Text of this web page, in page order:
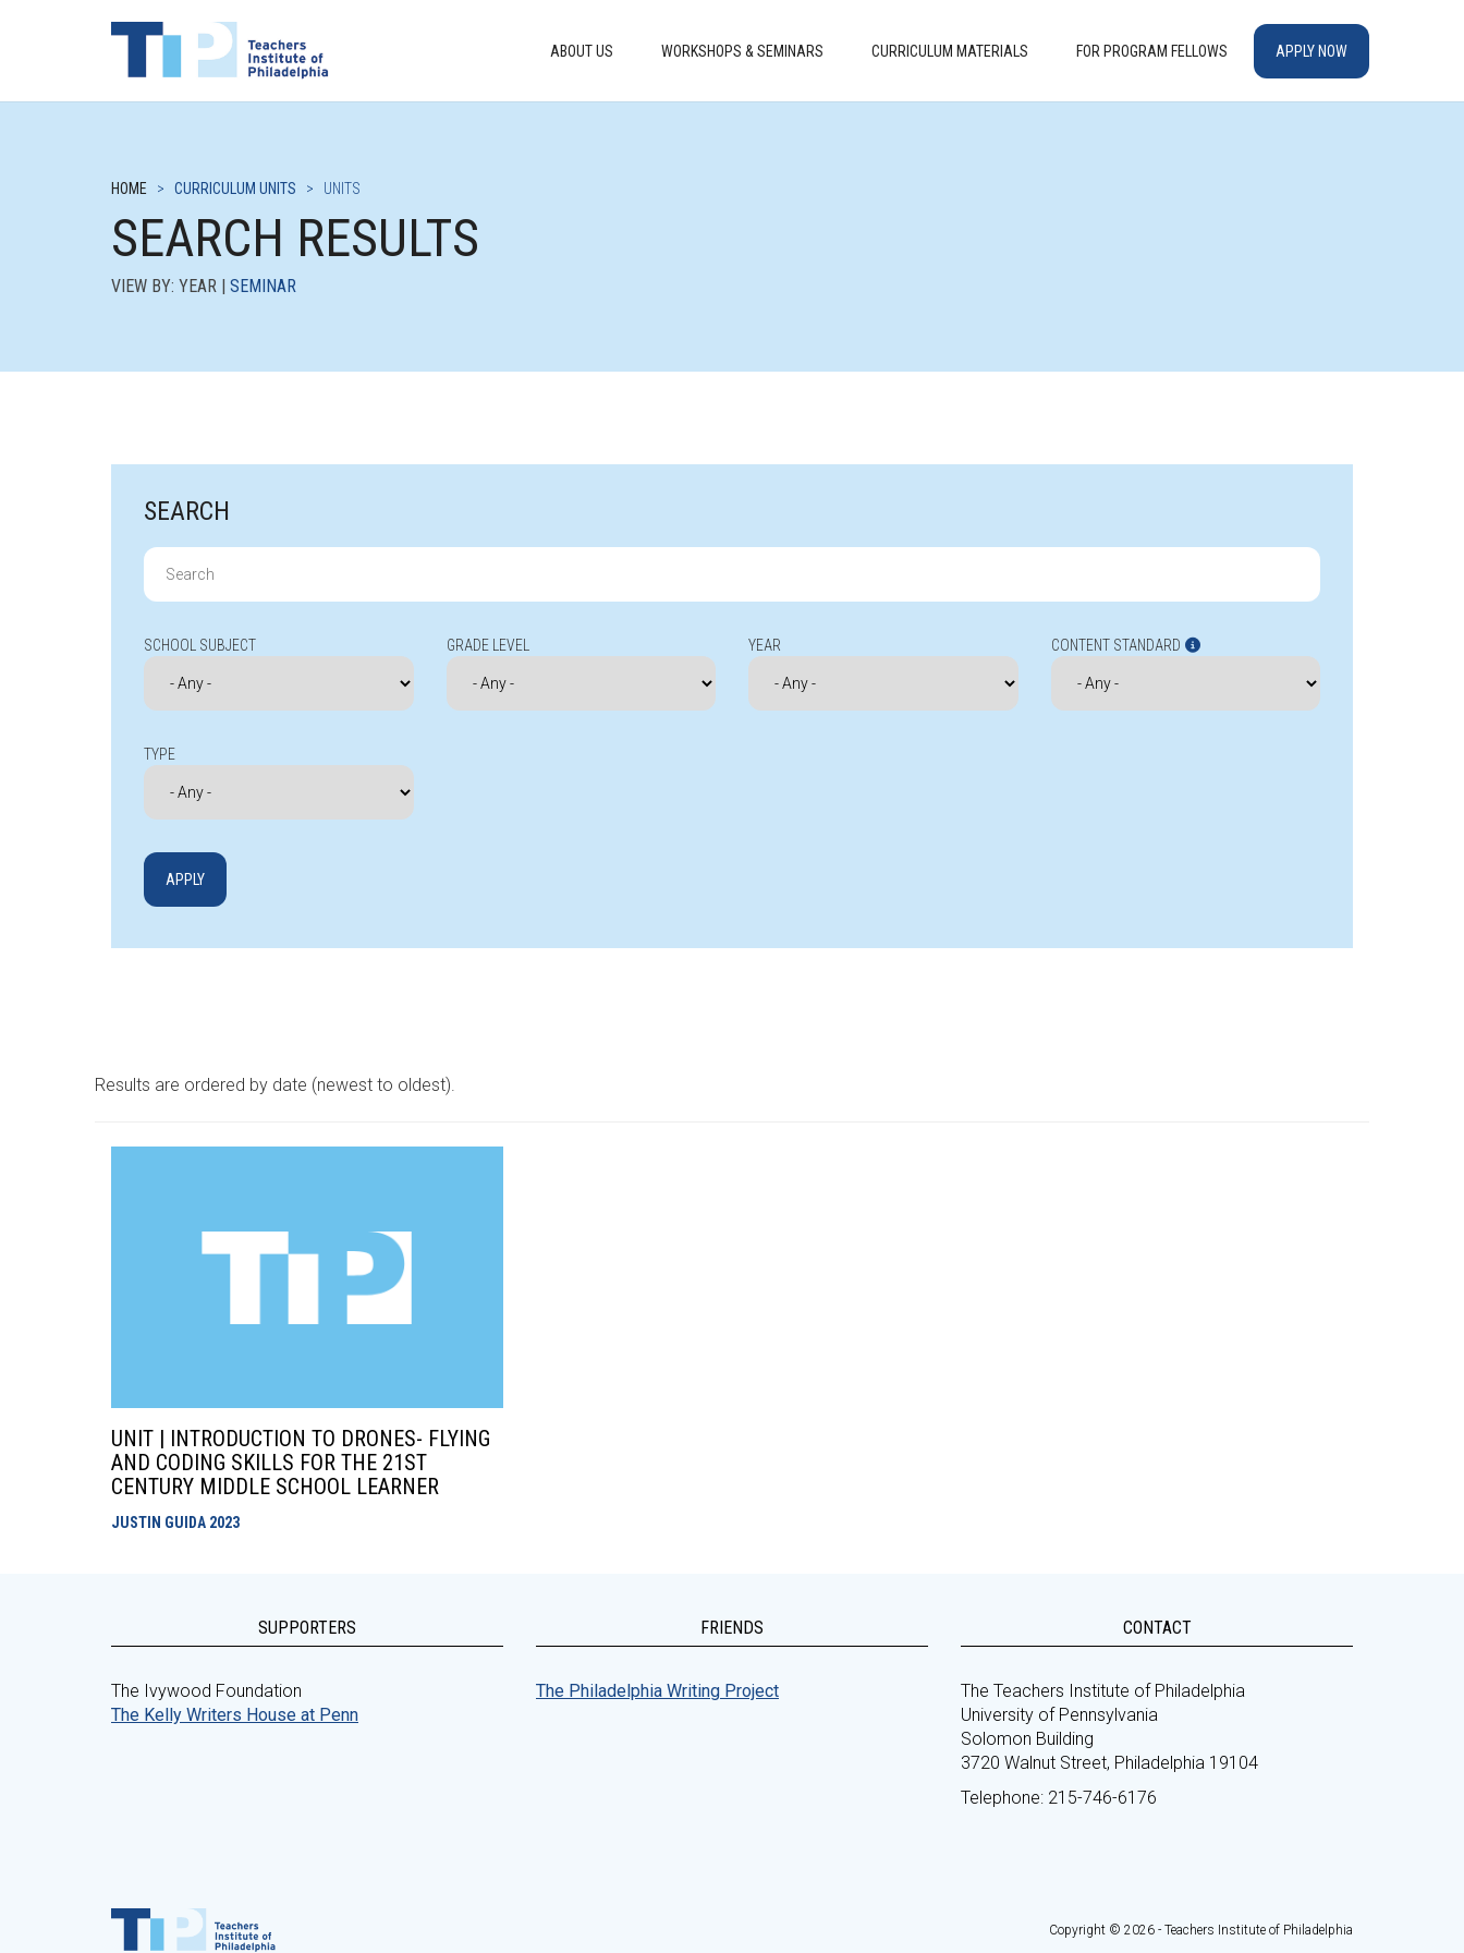
ABOUT US WORKSHOPS & SEMINARS CURRICULUM MATERIALS FOR PROGRAM FELLOWS APPLY NOW
HOME > CURRICULUM UNITS > UNITS
SEARCH RESULTS
VIEW BY: YEAR | SEMINAR
SEARCH
Search
for:
SCHOOL SUBJECT GRADE LEVEL YEAR CONTENT STANDARD
TYPE
Results are ordered by date (newest to oldest).
UNIT | INTRODUCTION TO DRONES- FLYING
AND CODING SKILLS FOR THE 21ST
CENTURY MIDDLE SCHOOL LEARNER
JUSTIN GUIDA 2023
SUPPORTERS
The Ivywood Foundation
The Kelly Writers House at Penn
FRIENDS
The Philadelphia Writing Project
CONTACT
The Teachers Institute of Philadelphia
University of Pennsylvania
Solomon Building
3720 Walnut Street, Philadelphia 19104
Telephone: 215-746-6176
Copyright © 2026 - Teachers Institute of Philadelphia